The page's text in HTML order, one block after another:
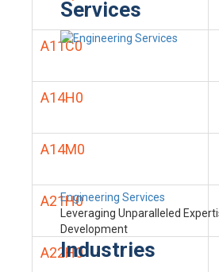
Services
Engineering Services
Leveraging Unparalleled
Development
Industries
A11C0
A14H0
A14M0
A21H0
A22H0